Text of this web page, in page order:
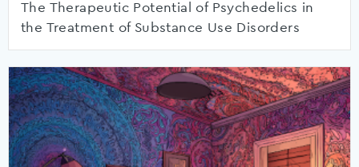
The Therapeutic Potential of Psychedelics in
the Treatment of Substance Use Disorders